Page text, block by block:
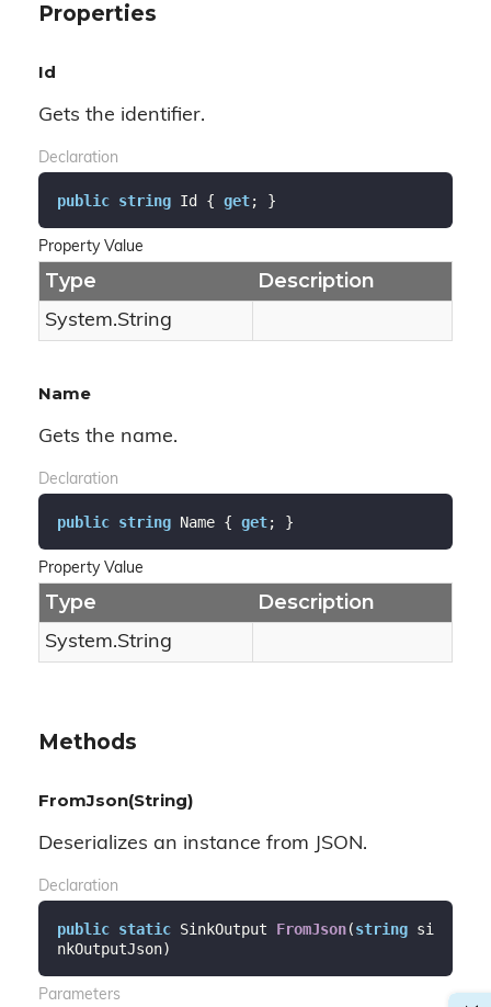
Properties
Id
Gets the identifier.
Declaration
public string Id { get; }
Property Value
Type Description
System.String
Name
Gets the name.
Declaration
public string Name { get; }
Property Value
Type Description
System.String
Methods
FromJson(String)
Deserializes an instance from JSON.
Declaration
public static SinkOutput FromJson(string si
nkOutputJson)
Parameters